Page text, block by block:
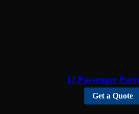
12 Passenger
Get a Quote